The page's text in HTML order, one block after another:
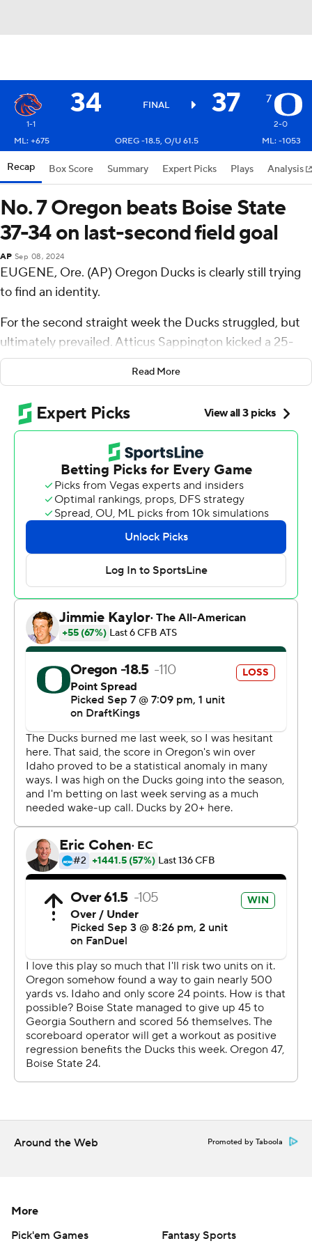
34 FINAL 37 7
1-1
2-0
ML: +675
OREG -18.5, O/U 61.5 ML: -1053
Recap Box Score Summary Expert Picks Plays Analysis
No. 7 Oregon beats Boise State
37-34 on last-second field goal
AP Sep 08, 2024
EUGENE, Ore. (AP) Oregon Ducks is clearly still trying
to find an identity.
For the second straight week the Ducks struggled, but
ultimately prevailed. Atticus Sappington kicked a 25-
yard field goal as time expired to give No. 7 Oregon a 37-
34 victory over resilient Boise State Broncos on
Saturday night.
Dillon Gabriel threw for 243 yards and two touchdowns
for the Ducks (2-0), who trailed the Broncos (1-1) with 10
minutes left.
Last week, Oregon beat Idaho 24-14, another game that
was closer than expected.
“As a team that’s finding our identity together, I think
you see a bunch of guys being more and more
connected as the weeks go on, through practice,
through games,” Gabriel said. "And then you go through
adversity and you find a way to win.”
for Boise State, which went into the game as 18 1/2-
point underdogs but nearly pulled off the upset.
The Broncos (1-1) went back ahead 34-27 early in the
fourth quarter on Jeanty's 8-yard scoring run, but Noah
Whittington had a 99-yard kickoff return that ended
with Jayden Limar's recovery in the end zone to tie it 16
seconds later.
Despite the struggles, Oregon extended its
nonconference home winning streak to 34 games, best
nationally among active teams.
“I have a sense of relief because of the result,” Oregon
coach Dan Lanning said. “But, try to focus on the
process, and there's a lot of things I think we can go and
attack and fix. And there's certainly some things to fix,
right? There's certainly some things to improve.”
Boise State took the early lead with Jonah Dalmas' first-
quarter field goal. Oregon's offense sputtered at the
start, but Gabriel hit Evan Stewart with a 67-yard pass
and then scored on a keeper.
before Dillon hit Stewart with a 34-yard scoring pass to
give Oregon a 14-10 edge.
field goal to lead 20-14 at halftime.
Read More
Around the Web Promoted by Taboola
More
Pick'em Games
Fantasy Sports